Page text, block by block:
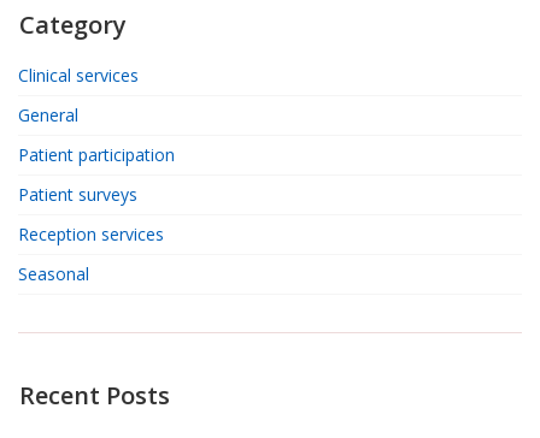
Category
Clinical services
General
Patient participation
Patient surveys
Reception services
Seasonal
Recent Posts